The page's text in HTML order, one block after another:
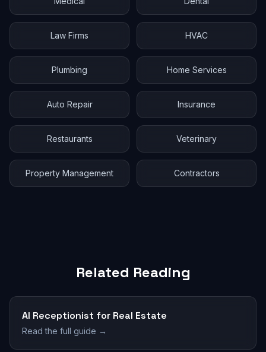
Law Firms HVAC
Plumbing Home Services
Auto Repair Insurance
Restaurants Veterinary
Property Management Contractors
Related Reading
AI Receptionist for Real Estate
Read the full guide →